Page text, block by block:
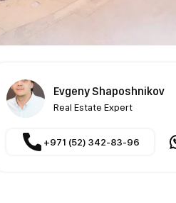
Evgeny Shaposhnikov
Real Estate Expert
+971 (52) 342-83-96